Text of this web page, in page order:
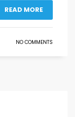
READ MORE
NO COMMENTS